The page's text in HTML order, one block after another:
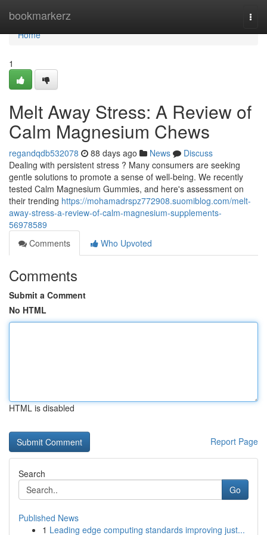
bookmarkerz
Home
Home
1
Melt Away Stress: A Review of
Calm Magnesium Chews
regandqdb532078 88 days ago News
Discuss
Dealing with persistent stress ? Many consumers are seeking
gentle solutions to promote a sense of well-being. We recently
tested Calm Magnesium Gummies, and here's assessment on
their trending https://mohamadrspz772908.suomiblog.com/melt-
away-stress-a-review-of-calm-magnesium-supplements-
56978589
Comments
Who Upvoted
Comments
Submit a Comment
No HTML
HTML is disabled
Report Page
Search
Go
Published News
1 Leading edge computing standards improving just...